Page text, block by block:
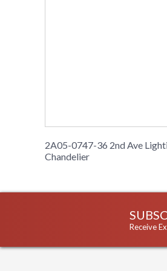
2A05-0747-36 2nd Ave
Chandelier
Receive